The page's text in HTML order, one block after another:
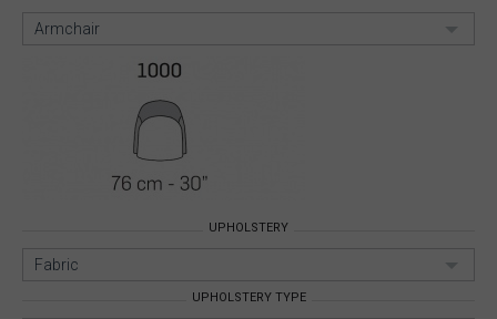
Armchair
UPHOLSTERY
Fabric
UPHOLSTERY TYPE